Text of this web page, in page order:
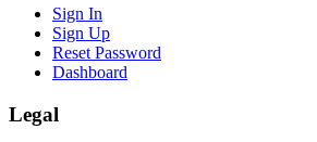
Sign In
Sign Up
Reset Password
Dashboard
Legal